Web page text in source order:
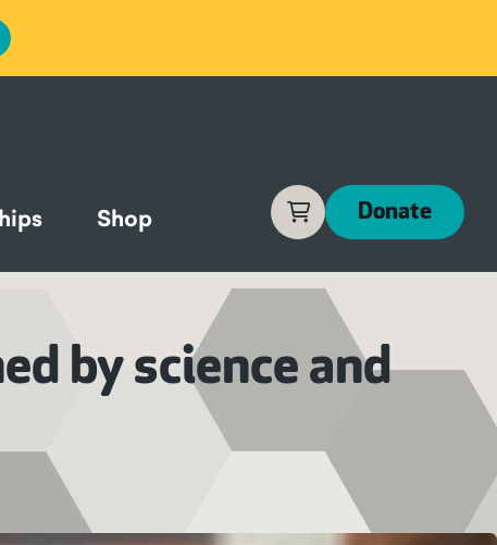
Shop CartDonate
by science and